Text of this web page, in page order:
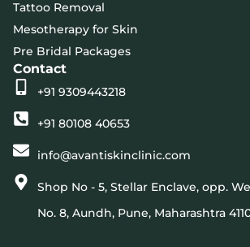
Tattoo Removal
Mesotherapy for Skin
Pre Bridal Packages
Contact
+91 9309443218
+91 80108 40653
info@avantiskinclinic.com
Shop No - 5, Stellar Enclave, opp.
No. 8, Aundh, Pune, Maharashtra